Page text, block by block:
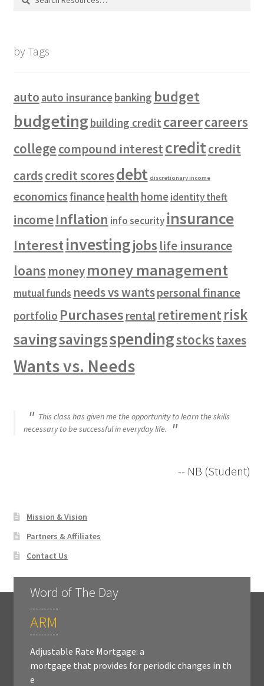
by Tags
auto auto insurancebanking budget
budgeting building credit careercareers
collegecompound interestcreditcredit
cardscredit scoresdebt discretionary income
economics financehealth homeidentity theft
incomeInflation info security insurance
Interestinvestingjobs life insurance
loans moneymoney management
mutual funds needs vs wantspersonal finance
portfolio Purchases rental retirementrisk
savingsavingsspendingstockstaxes
Wants vs. Needs
This class has given me the opportunity to learn the skills
necessary to be successful in everyday life.
-- NB (Student)
Mission & Vision
Partners & Affiliates
Contact Us
Word of The Day
ARM
Adjustable Rate Mortgage: a
mortgage that provides for periodic changes in th
e